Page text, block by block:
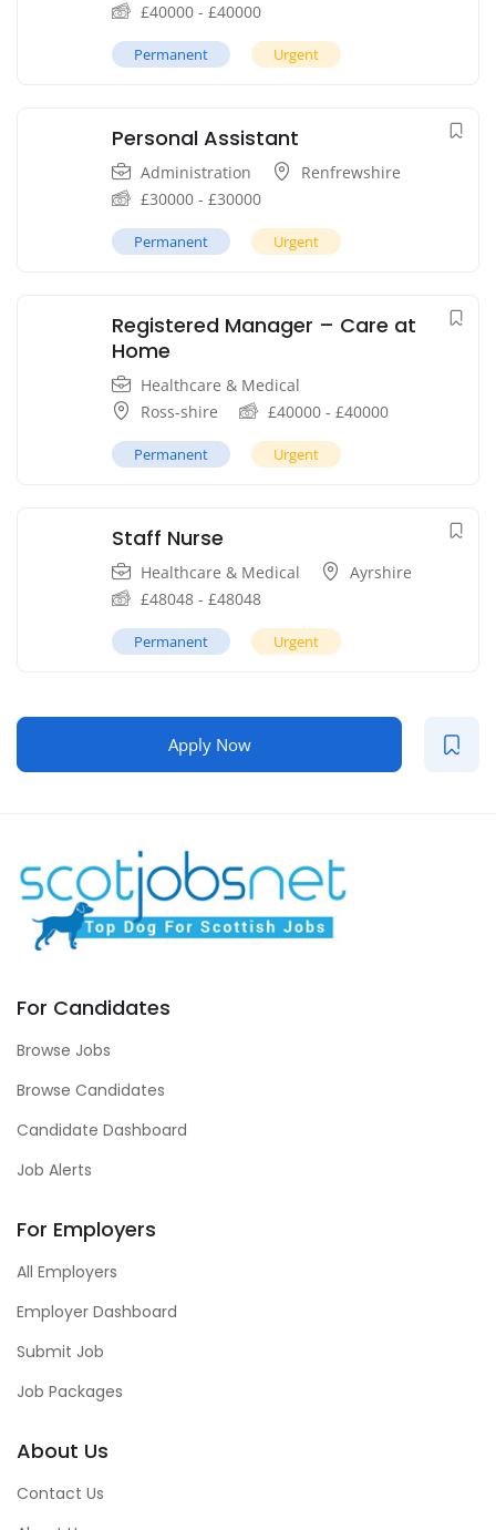
£40000 - £40000
Permanent Urgent
Personal Assistant
Administration
Renfrewshire
£30000 - £30000
Permanent Urgent
Registered Manager – Care at
Home
Healthcare & Medical
Ross-shire
£40000 - £40000
Permanent Urgent
Staff Nurse
Healthcare & Medical
Ayrshire
£48048 - £48048
Permanent Urgent
Apply Now
For Candidates
Browse Jobs
Browse Candidates
Candidate Dashboard
Job Alerts
For Employers
All Employers
Employer Dashboard
Submit Job
Job Packages
About Us
Contact Us